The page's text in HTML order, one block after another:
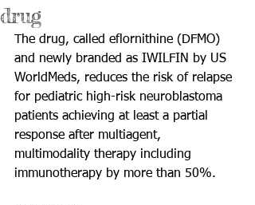
drug
The drug, called eflornithine (DFMO)
and newly branded as IWILFIN by US
WorldMeds, reduces the risk of relapse
for pediatric high-risk neuroblastoma
patients achieving at least a partial
response after multiagent,
multimodality therapy including
immunotherapy by more than 50%.